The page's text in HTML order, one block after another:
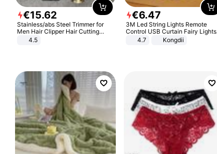
€15.62
Stainless/abs Steel Trimmer for
Men Hair Clipper Hair Cutting
Machine Professional Baldheaded
4.5
€6.47
3M Led String Lights Remote
Control USB Curtain Fairy Lights
Garland Led For Wedding Party
Christmas Window Home Outdoor
4.7 Kongdii